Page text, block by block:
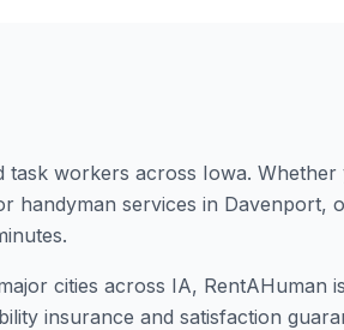
task workers across Iowa. Whether
handyman services in Davenport,
cities across IA, RentAHuman
insurance and satisfaction